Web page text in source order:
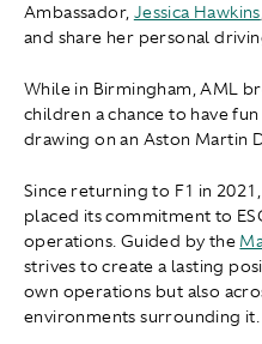
Ambassador, Jessica Hawkins
and share her personal
While in Birmingham, AML
children a chance to have
drawing on an Aston Martin
Since returning to F1 in
placed its commitment to
operations. Guided by the
strives to create a lasting
own operations but also
environments surrounding it.